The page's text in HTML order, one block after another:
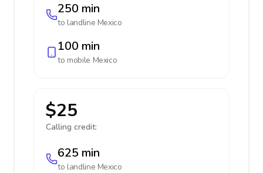
250 min
to landline Mexico
100 min
to mobile Mexico
$25
Calling credit:
625 min
to landline Mexico